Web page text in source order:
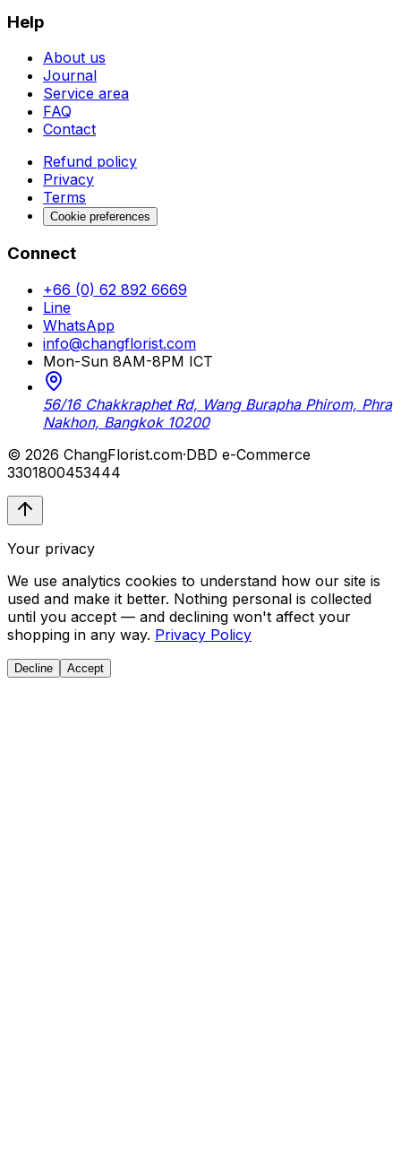
Help
About us
Journal
Service area
FAQ
Contact
Refund policy
Privacy
Terms
Cookie preferences
Connect
+66 (0) 62 892 6669
Line
WhatsApp
info@changflorist.com
Mon-Sun 8AM-8PM ICT
56/16 Chakkraphet Rd, Wang Burapha Phirom, Phra
Nakhon, Bangkok 10200
© 2026 ChangFlorist.com·DBD e-Commerce
3301800453444
Your privacy
We use analytics cookies to understand how our site is
used and make it better. Nothing personal is collected
until you accept — and declining won't affect your
shopping in any way. Privacy Policy
Decline Accept